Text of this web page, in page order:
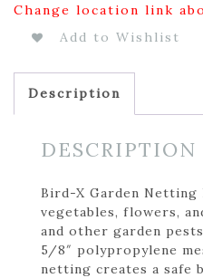
Change location link
Add to Wishlist
Description
DESCRIPTION
Bird-X Garden
vegetables, flowers,
and other garden
5/8″ polypropylene
netting creates a safe